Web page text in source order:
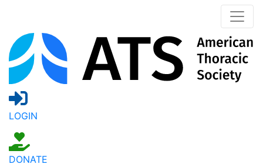
LOGIN
DONATE